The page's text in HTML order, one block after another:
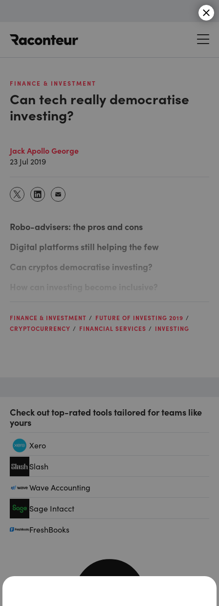
FINANCE & INVESTMENT
Can tech really democratise
investing?
Jack Apollo George
23 Jul 2019
Robo-advisers: the pros and cons
Digital platforms still helping the few
Can cryptos democratise investing?
FINANCE & INVESTMENT
FUTURE OF INVESTING 2019
CRYPTOCURRENCY
FINANCIAL SERVICES INVESTING
Check out top-rated tools tailored for teams like
yours
Xero
Slash
Wave Accounting
Sage Intacct
FreshBooks